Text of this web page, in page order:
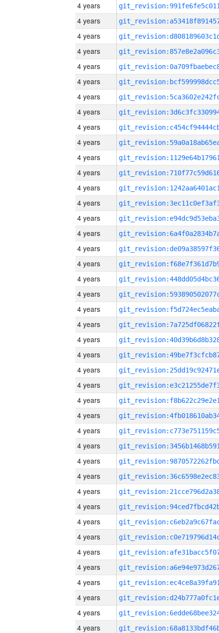
4 years
4 years
4 years
4 years
4 years
4 years
4 years
4 years
4 years
4 years
4 years
4 years
4 years
4 years
4 years
4 years
4 years
4 years
4 years
4 years
4 years
4 years
4 years
4 years
4 years
4 years
4 years
4 years
4 years
4 years
4 years
4 years
4 years
4 years
4 years
4 years
4 years
4 years
4 years
4 years
4 years
4 years